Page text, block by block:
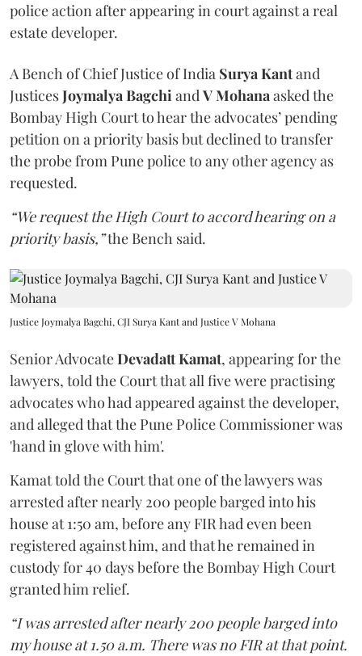
police action after appearing in court against a real
estate developer.
A Bench of Chief Justice of India Surya Kantand
JusticesJoymalya BagchiandV Mohanaasked the
Bombay High Court to hear the advocates’ pending
petition on a priority basis but declined to transfer
the probe from Pune police to any other agency as
requested.
“We request the High Court to accord hearing on a
priority basis,”the Bench said.
Justice Joymalya Bagchi, CJI Surya Kant and Justice V Mohana
Senior AdvocateDevadatt Kamat, appearing for the
lawyers, told the Court that all five were practising
advocates who had appeared against the developer,
and alleged that the Pune Police Commissioner was
'hand in glove with him'.
Kamat told the Court that one of the lawyers was
arrested after nearly 200 people barged into his
house at 1:50 am, before any FIR had even been
registered against him, and that he remained in
custody for 40 days before the Bombay High Court
granted him relief.
“I was arrested after nearly 200 people barged into
my house at 1.50 a.m. There was no FIR at that point.